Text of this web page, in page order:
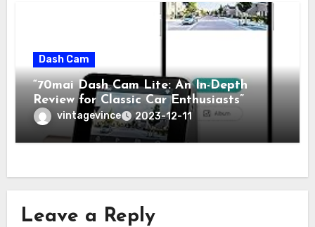
Dash Cam
“70mai Dash Cam Lite: An In-Depth
Review for Classic Car Enthusiasts”
vintagevince 2023-12-11
Leave a Reply